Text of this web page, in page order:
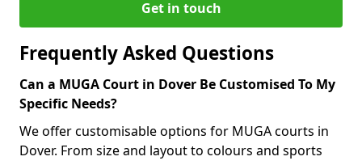
Get in touch
Frequently Asked Questions
Can a MUGA Court in Dover Be Customised To My
Specific Needs?
We offer customisable options for MUGA courts in
Dover. From size and layout to colours and sports